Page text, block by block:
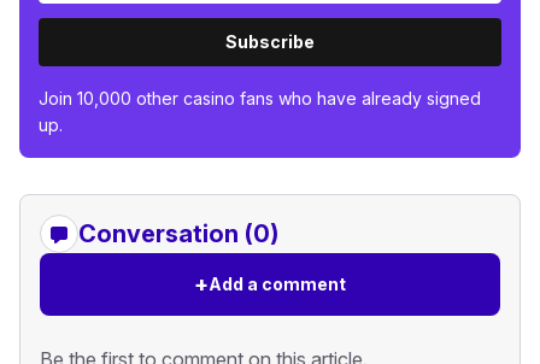
Subscribe
Join 10,000 other casino fans who have already signed
up.
Conversation (0)
+Add a comment
Be the first to comment on this article.